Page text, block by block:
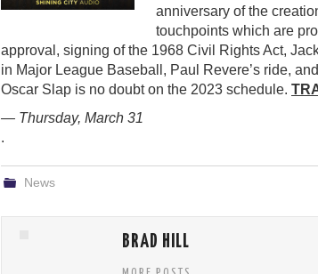
anniversary of the
touchpoints which are
approval, signing of the 1968 Civil Rights Act,
in Major League Baseball, Paul Revere’s ride,
Oscar Slap is no doubt on the 2023 schedule.
— Thursday, March 31
.
News
BRAD HILL